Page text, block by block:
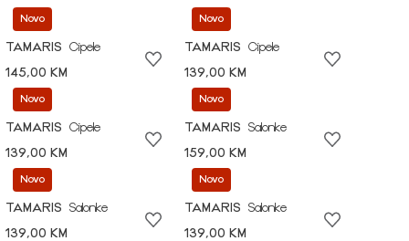
Novo
TAMARIS
Cipele
145,00 KM
Novo
TAMARIS
Cipele
139,00 KM
Novo
TAMARIS
Cipele
139,00 KM
Novo
TAMARIS
Salonke
159,00 KM
Novo
TAMARIS
Salonke
139,00 KM
Novo
TAMARIS
Salonke
139,00 KM